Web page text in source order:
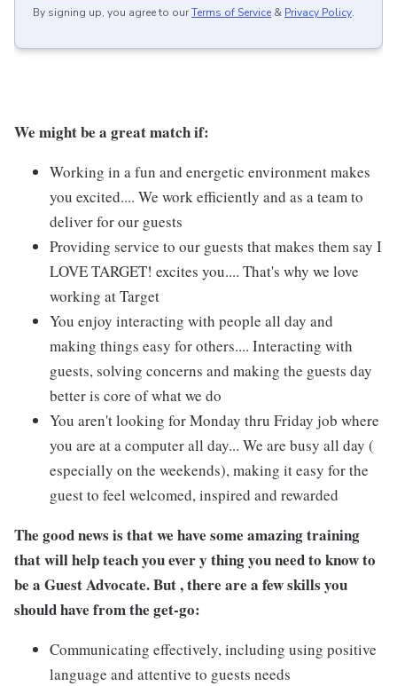
By signing up, you agree to ourTerms of Service & Privacy Policy.
We might be a great match if:
Working in a fun and energetic environment makes
you excited.... We work efficiently and as a team to
deliver for our guests
Providing service to our guests that makes them say I
LOVE TARGET! excites you.... That's why we love
working at Target
You enjoy interacting with people all day and
making things easy for others.... Interacting with
guests, solving concerns and making the guests day
better is core of what we do
You aren't looking for Monday thru Friday job where
you are at a computer all day... We are busy all day (
especially on the weekends), making it easy for the
guest to feel welcomed, inspired and rewarded
The good news is that we have some amazing training
that will help teach you ever y thing you need to know to
be a Guest Advocate. But , there are a few skills you
should have from the get-go:
Communicating effectively, including using positive
language and attentive to guests needs